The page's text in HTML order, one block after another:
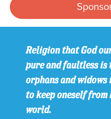
Religion that God
pure and faultless
orphans and
to keep oneself
world.